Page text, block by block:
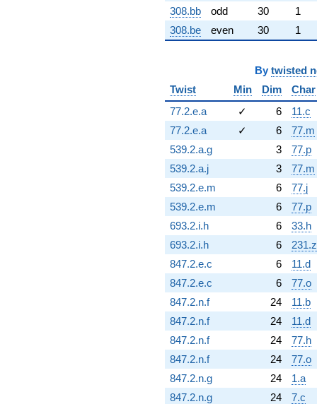
308.bb odd 30
1
308.be
even 30 1
By twisted
Twist
Min Dim
Char
77.2.e.a
✓ 6
11.c
77.2.e.a
✓ 6
77.m
539.2.a.g
3
77.p
539.2.a.j
3
77.m
539.2.e.m
6
77.j
539.2.e.m
6
77.p
693.2.i.h
6
33.h
693.2.i.h
6
231.z
847.2.e.c
6
11.d
847.2.e.c
6
77.o
847.2.n.f
24
11.b
847.2.n.f
24
11.d
847.2.n.f
24
77.h
847.2.n.f
24
77.o
847.2.n.g
24
1.a
847.2.n.g
24
7.c